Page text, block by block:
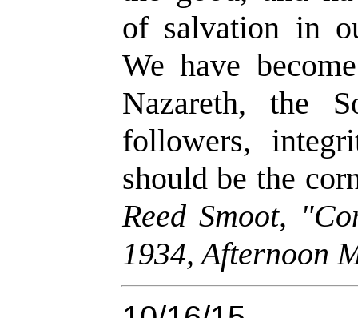
of salvation in
We have
Nazareth, the
followers,
should be the
Reed Smoot,
1934, Afternoon